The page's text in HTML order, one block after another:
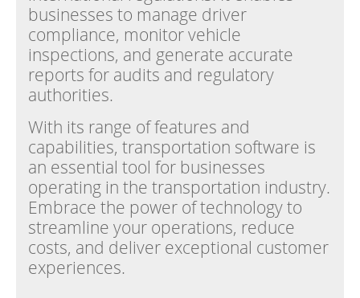
businesses to manage driver
compliance, monitor vehicle
inspections, and generate accurate
reports for audits and regulatory
authorities.
With its range of features and
capabilities, transportation software is
an essential tool for businesses
operating in the transportation industry.
Embrace the power of technology to
streamline your operations, reduce
costs, and deliver exceptional customer
experiences.